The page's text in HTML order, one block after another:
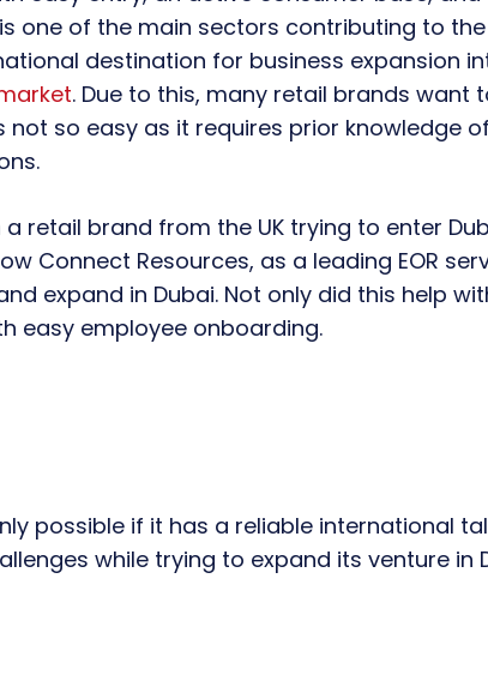
one of the main sectors contributing to the
destination for business expansion
. Due to this, many retail brands want
not so easy as it requires prior knowledge
retail brand from the UK trying to enter
Connect Resources, as a leading EOR
expand in Dubai. Not only did this help
easy employee onboarding.
possible if it has a reliable international
while trying to expand its venture in